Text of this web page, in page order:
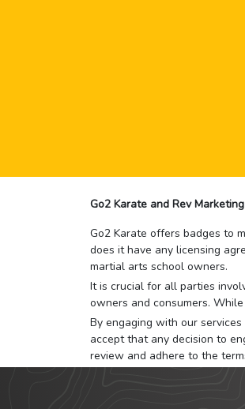
Go2 Karate and Rev
Go2 Karate offers badges to
does it have any licensing
martial arts school owners.
It is crucial for all parties
owners and consumers.
By engaging with our
accept that any decision to
review and adhere to the